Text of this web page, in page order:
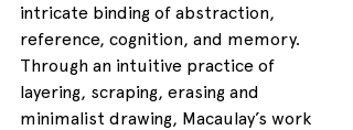
intricate binding of abstraction,
reference, cognition, and memory.
Through an intuitive practice of
layering, scraping, erasing and
minimalist drawing, Macaulay’s work